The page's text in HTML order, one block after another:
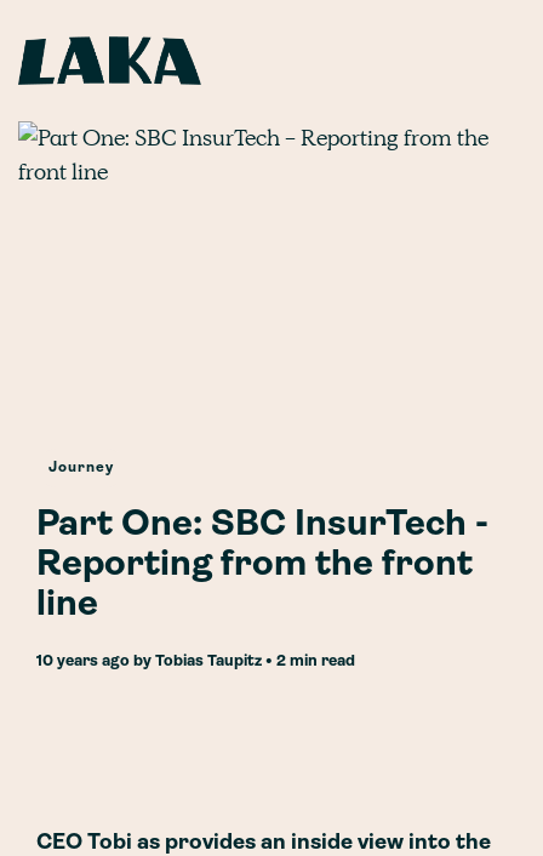
Journey
Part One: SBC InsurTech -
Reporting from the front
line
10 years ago by Tobias Taupitz • 2 min read
CEO Tobi as provides an inside view into the